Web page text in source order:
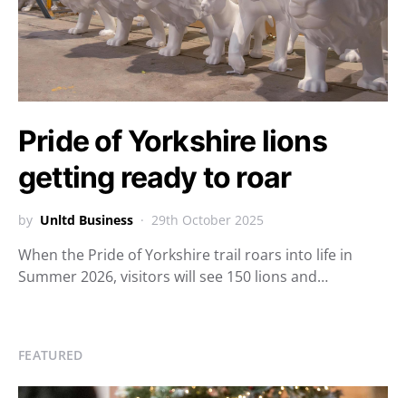
Pride of Yorkshire lions
getting ready to roar
by Unltd Business 29th October 2025
When the Pride of Yorkshire trail roars into life in
Summer 2026, visitors will see 150 lions and…
FEATURED